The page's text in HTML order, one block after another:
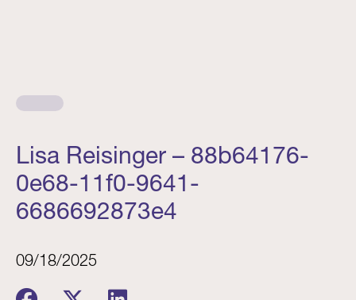
Lisa Reisinger – 88b64176-
0e68-11f0-9641-
6686692873e4
09/18/2025